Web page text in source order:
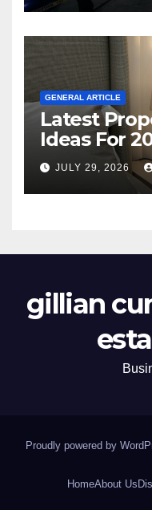
GENERAL ARTICLE
Latest
Ideas For
JULY 29, 2026
gillian
Proudly powered by
HomeAbout Us